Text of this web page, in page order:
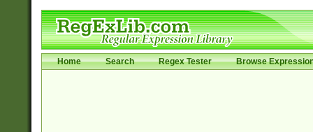
Home Search Regex Tester Browse